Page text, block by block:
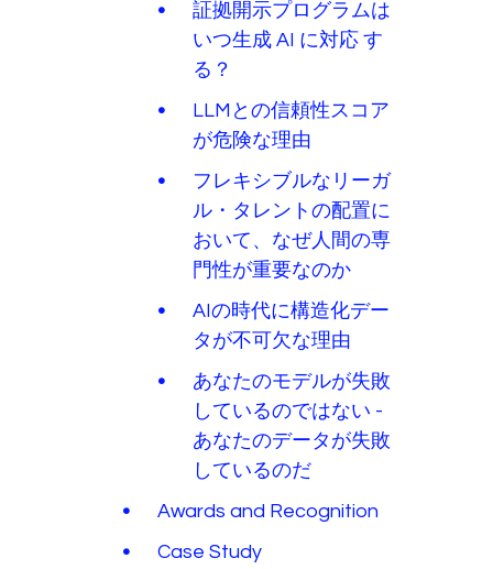
証拠開示プログラムは
いつ生成 AI に対応 す
る？
LLMとの信頼性スコア
が危険な理由
フレキシブルなリーガ
ル・タレントの配置に
おいて、なぜ人間の専
門性が重要なのか
AIの時代に構造化デー
タが不可欠な理由
あなたのモデルが失敗
しているのではない -
あなたのデータが失敗
しているのだ
Awards and Recognition
Case Study